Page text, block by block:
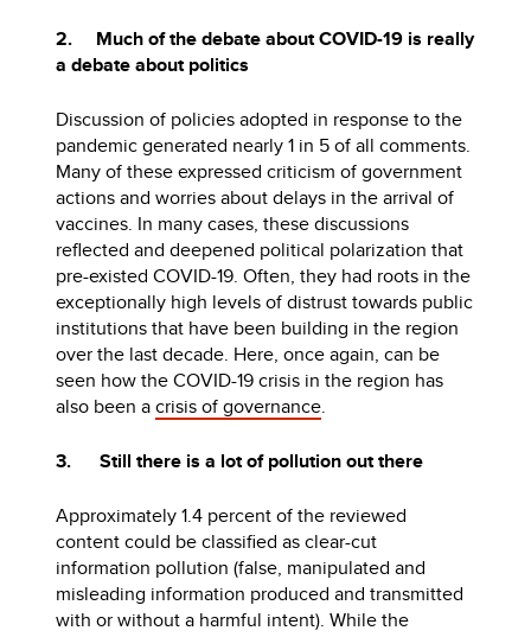
2. Much of the debate about COVID-19 is really
a debate about politics
Discussion of policies adopted in response to the
pandemic generated nearly 1 in 5 of all comments.
Many of these expressed criticism of government
actions and worries about delays in the arrival of
vaccines. In many cases, these discussions
reflected and deepened political polarization that
pre-existed COVID-19. Often, they had roots in the
exceptionally high levels of distrust towards public
institutions that have been building in the region
over the last decade. Here, once again, can be
seen how the COVID-19 crisis in the region has
also been acrisis of governance.
3. Still there is a lot of pollution out there
Approximately 1.4 percent of the reviewed
content could be classified as clear-cut
information pollution (false, manipulated and
misleading information produced and transmitted
with or without a harmful intent). While the